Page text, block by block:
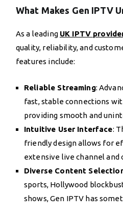
What Makes Gen IPTV
As a leading UK IPTV
quality, reliability, and
features include:
Reliable Streaming:
fast, stable connections
providing smooth and
Intuitive User Interface:
friendly design allows for
extensive live channel and
Diverse Content
sports, Hollywood
shows, Gen IPTV has